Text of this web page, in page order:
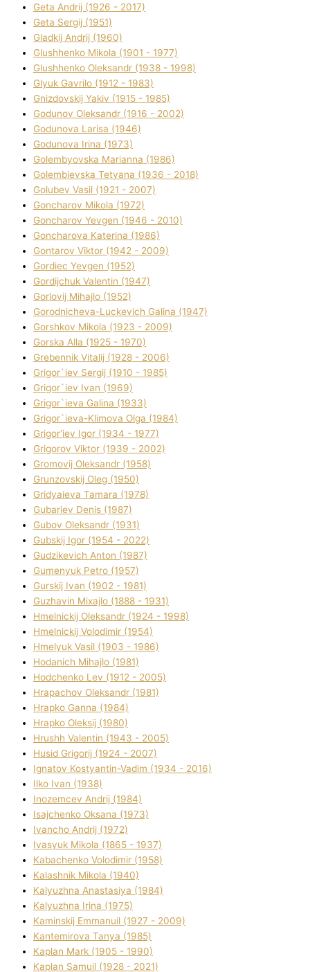
Geta Andrіj (1926 - 2017)
Geta Sergіj (1951)
Gladkij Andrіj (1960)
Glushhenko Mikola (1901 - 1977)
Glushhenko Oleksandr (1938 - 1998)
Glyuk Gavrilo (1912 - 1983)
Gnіzdovskij Yakіv (1915 - 1985)
Godunov Oleksandr (1916 - 2002)
Godunova Larisa (1946)
Godunova Іrina (1973)
Golembyovska Marianna (1986)
Golembіevska Tetyana (1936 - 2018)
Golubev Vasil (1921 - 2007)
Goncharov Mikola (1972)
Goncharov Yevgen (1946 - 2010)
Goncharova Katerina (1986)
Gontarov Vіktor (1942 - 2009)
Gordіec Yevgen (1952)
Gordіjchuk Valentin (1947)
Gorlovij Mihajlo (1952)
Gorodnіcheva-Luckevich Galina (1947)
Gorshkov Mikola (1923 - 2009)
Gorska Alla (1925 - 1970)
Grebennik Vіtalіj (1928 - 2006)
Grigor`iev Sergіj (1910 - 1985)
Grigor`iev Іvan (1969)
Grigor`ieva Galina (1933)
Grigor`ieva-Klіmova Olga (1984)
Grigor'iev Іgor (1934 - 1977)
Grigorov Vіktor (1939 - 2002)
Gromovij Oleksandr (1958)
Grunzovskij Oleg (1950)
Grіdyaieva Tamara (1978)
Gubariev Denіs (1987)
Gubov Oleksandr (1931)
Gubskij Іgor (1954 - 2022)
Gudzikevich Anton (1987)
Gumenyuk Petro (1957)
Gurskij Іvan (1902 - 1981)
Guzhavіn Mixajlo (1888 - 1931)
Hmelnickij Oleksandr (1924 - 1998)
Hmelnickij Volodimir (1954)
Hmelyuk Vasil (1903 - 1986)
Hodanich Mihajlo (1981)
Hodchenko Lev (1912 - 2005)
Hrapachov Oleksandr (1981)
Hrapko Ganna (1984)
Hrapko Oleksіj (1980)
Hrushh Valentin (1943 - 2005)
Husіd Grigorіj (1924 - 2007)
Ignatov Kostyantin-Vadim (1934 - 2016)
Ilko Ivan (1938)
Inozemcev Andrіj (1984)
Isajchenko Oksana (1973)
Ivancho Andrіj (1972)
Ivasyuk Mikola (1865 - 1937)
Kabachenko Volodimir (1958)
Kalashnik Mikola (1940)
Kalyuzhna Anastasіya (1984)
Kalyuzhna Іrina (1975)
Kamіnskij Emmanuil (1927 - 2009)
Kantemіrova Tanya (1985)
Kaplan Mark (1905 - 1990)
Kaplan Samuil (1928 - 2021)